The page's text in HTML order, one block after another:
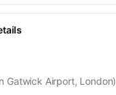
Gatwick Airport, London)